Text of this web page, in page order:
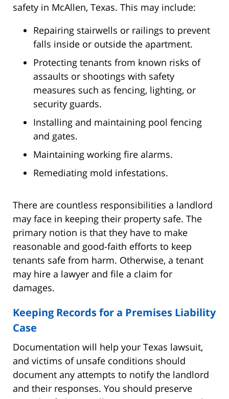
safety in McAllen, Texas. This may include:
Repairing stairwells or railings to prevent
falls inside or outside the apartment.
Protecting tenants from known risks of
assaults or shootings with safety
measures such as fencing, lighting, or
security guards.
Installing and maintaining pool fencing
and gates.
Maintaining working fire alarms.
Remediating mold infestations.
There are countless responsibilities a landlord
may face in keeping their property safe. The
primary notion is that they have to make
reasonable and good-faith efforts to keep
tenants safe from harm. Otherwise, a tenant
may hire a lawyer and file a claim for
damages.
Keeping Records for a Premises Liability
Case
Documentation will help your Texas lawsuit,
and victims of unsafe conditions should
document any attempts to notify the landlord
and their responses. You should preserve